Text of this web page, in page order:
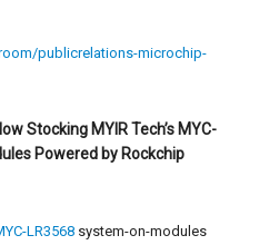
publicrelations-microchip-
Stocking MYIR Tech’s MYC-
Powered by Rockchip
LR3568 system-on-modules